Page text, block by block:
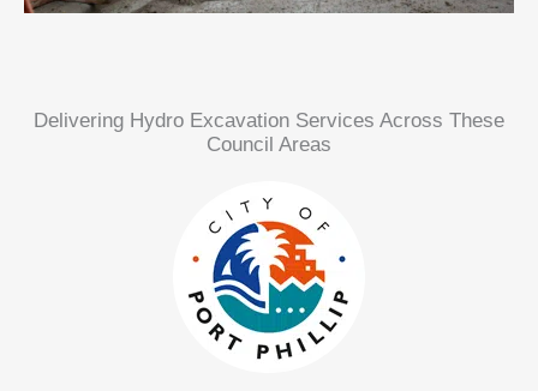
Delivering Hydro Excavation Services Across These
Council Areas